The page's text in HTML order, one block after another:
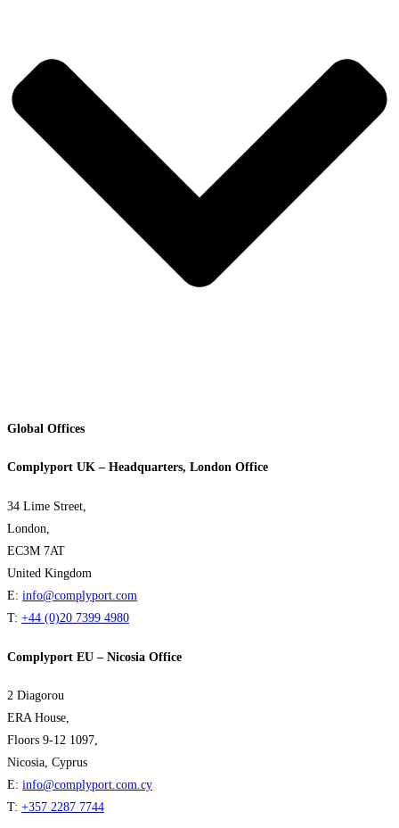
Global Offices
Complyport UK – Headquarters, London Office
34 Lime Street,
London,
EC3M 7AT
United Kingdom
E: info@complyport.com
T: +44 (0)20 7399 4980
Complyport EU – Nicosia Office
2 Diagorou
ERA House,
Floors 9-12 1097,
Nicosia, Cyprus
E: info@complyport.com.cy
T: +357 2287 7744